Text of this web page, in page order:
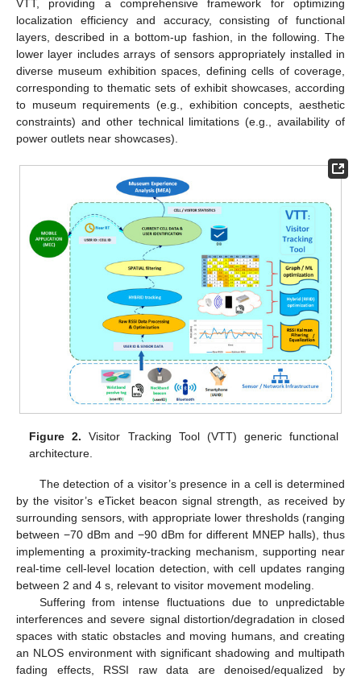
VTT, providing a comprehensive framework for optimizing
localization efficiency and accuracy, consisting of functional
layers, described in a bottom-up fashion, in the following. The
lower layer includes arrays of sensors appropriately installed in
diverse museum exhibition spaces, defining cells of coverage,
corresponding to thematic sets of exhibit showcases, according
to museum requirements (e.g., exhibition concepts, aesthetic
constraints) and other technical limitations (e.g., availability of
power outlets near showcases).
Figure 2. Visitor Tracking Tool (VTT) generic functional
architecture.
The detection of a visitor’s presence in a cell is determined
by the visitor’s eTicket beacon signal strength, as received by
surrounding sensors, with appropriate lower thresholds (ranging
between −70 dBm and −90 dBm for different MNEP halls), thus
implementing a proximity-tracking mechanism, supporting near
real-time cell-level location detection, with cell updates ranging
between 2 and 4 s, relevant to visitor movement modeling.
Suffering from intense fluctuations due to unpredictable
interferences and severe signal distortion/degradation in closed
spaces with static obstacles and moving humans, and creating
an NLOS environment with significant shadowing and multipath
fading effects, RSSI raw data are denoised/equalized by